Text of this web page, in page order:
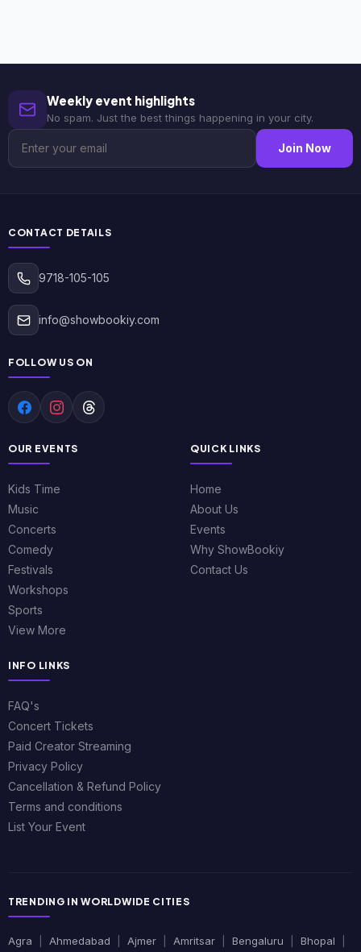
Weekly event highlights
No spam. Just the best things happening in your city.
Join Now
CONTACT DETAILS
9718-105-105
info@showbookiy.com
FOLLOW US ON
OUR EVENTS
Kids Time
Music
Concerts
Comedy
Festivals
Workshops
Sports
View More
QUICK LINKS
Home
About Us
Events
Why ShowBookiy
Contact Us
INFO LINKS
FAQ's
Concert Tickets
Paid Creator Streaming
Privacy Policy
Cancellation & Refund Policy
Terms and conditions
List Your Event
TRENDING IN WORLDWIDE CITIES
Agra Ahmedabad Ajmer Amritsar Bengaluru Bhopal